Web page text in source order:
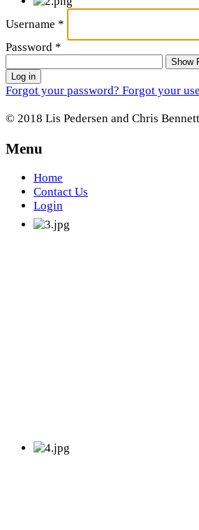
Username *
Password *
Show
Log in
Forgot your password? Forgot your
© 2018 Lis Pedersen and Chris Bennett
Menu
Home
Contact Us
Login